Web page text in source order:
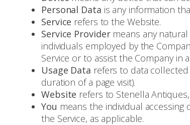
Personal Data is any information
Service refers to the Website.
Service Providermeans any
individuals employed by the
Service or to assist the Company in
Usage Data refers to data
duration of a page visit).
Website refers to Stenella
You means the individual
the Service, as applicable.